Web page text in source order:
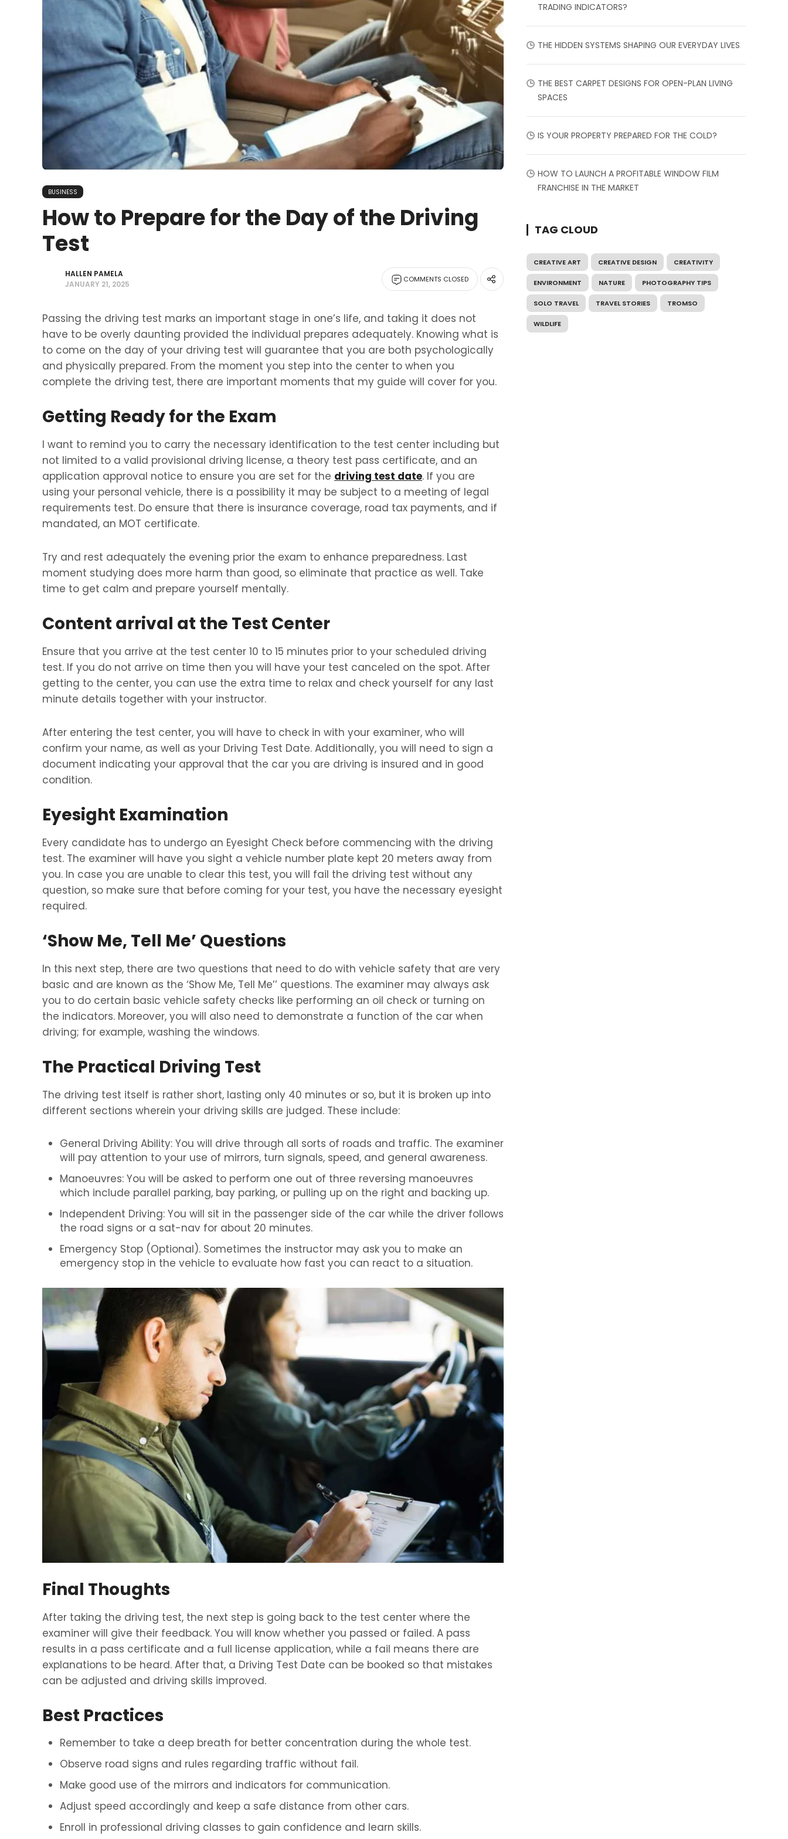
BUSINESS
How to Prepare for the Day of the Driving
Test
HALLEN PAMELA
JANUARY 21, 2025
COMMENTS CLOSED
Passing the driving test marks an important stage in one’s life, and taking it does not
have to be overly daunting provided the individual prepares adequately. Knowing what is
to come on the day of your driving test will guarantee that you are both psychologically
and physically prepared. From the moment you step into the center to when you
complete the driving test, there are important moments that my guide will cover for you.
Getting Ready for the Exam
I want to remind you to carry the necessary identification to the test center including but
not limited to a valid provisional driving license, a theory test pass certificate, and an
application approval notice to ensure you are set for the driving test date. If you are
using your personal vehicle, there is a possibility it may be subject to a meeting of legal
requirements test. Do ensure that there is insurance coverage, road tax payments, and if
mandated, an MOT certificate.
Try and rest adequately the evening prior the exam to enhance preparedness. Last
moment studying does more harm than good, so eliminate that practice as well. Take
time to get calm and prepare yourself mentally.
Content arrival at the Test Center
Ensure that you arrive at the test center 10 to 15 minutes prior to your scheduled driving
test. If you do not arrive on time then you will have your test canceled on the spot. After
getting to the center, you can use the extra time to relax and check yourself for any last
minute details together with your instructor.
After entering the test center, you will have to check in with your examiner, who will
confirm your name, as well as your Driving Test Date. Additionally, you will need to sign a
document indicating your approval that the car you are driving is insured and in good
condition.
Eyesight Examination
Every candidate has to undergo an Eyesight Check before commencing with the driving
test. The examiner will have you sight a vehicle number plate kept 20 meters away from
you. In case you are unable to clear this test, you will fail the driving test without any
question, so make sure that before coming for your test, you have the necessary eyesight
required.
‘Show Me, Tell Me’ Questions
In this next step, there are two questions that need to do with vehicle safety that are very
basic and are known as the ‘Show Me, Tell Me’’ questions. The examiner may always ask
you to do certain basic vehicle safety checks like performing an oil check or turning on
the indicators. Moreover, you will also need to demonstrate a function of the car when
driving; for example, washing the windows.
The Practical Driving Test
The driving test itself is rather short, lasting only 40 minutes or so, but it is broken up into
different sections wherein your driving skills are judged. These include:
General Driving Ability: You will drive through all sorts of roads and traffic. The examiner
will pay attention to your use of mirrors, turn signals, speed, and general awareness.
Manoeuvres: You will be asked to perform one out of three reversing manoeuvres
which include parallel parking, bay parking, or pulling up on the right and backing up.
Independent Driving: You will sit in the passenger side of the car while the driver follows
the road signs or a sat-nav for about 20 minutes.
Emergency Stop (Optional). Sometimes the instructor may ask you to make an
emergency stop in the vehicle to evaluate how fast you can react to a situation.
Final Thoughts
After taking the driving test, the next step is going back to the test center where the
examiner will give their feedback. You will know whether you passed or failed. A pass
results in a pass certificate and a full license application, while a fail means there are
explanations to be heard. After that, a Driving Test Date can be booked so that mistakes
can be adjusted and driving skills improved.
Best Practices
Remember to take a deep breath for better concentration during the whole test.
Observe road signs and rules regarding traffic without fail.
Make good use of the mirrors and indicators for communication.
Adjust speed accordingly and keep a safe distance from other cars.
Enroll in professional driving classes to gain confidence and learn skills.
TRADING INDICATORS?
THE HIDDEN SYSTEMS SHAPING OUR EVERYDAY LIVES
THE BEST CARPET DESIGNS FOR OPEN-PLAN LIVING
SPACES
IS YOUR PROPERTY PREPARED FOR THE COLD?
HOW TO LAUNCH A PROFITABLE WINDOW FILM
FRANCHISE IN THE MARKET
TAG CLOUD
CREATIVE ART CREATIVE DESIGN CREATIVITY
ENVIRONMENT NATURE PHOTOGRAPHY TIPS
SOLO TRAVEL TRAVEL STORIES TROMSO
WILDLIFE